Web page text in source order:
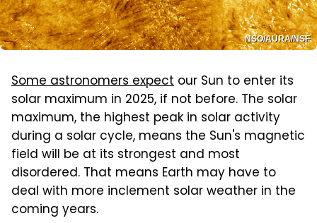
NSO/AURA/NSF
Some astronomers expect our Sun to enter its
solar maximum in 2025, if not before. The solar
maximum, the highest peak in solar activity
during a solar cycle, means the Sun's magnetic
field will be at its strongest and most
disordered. That means Earth may have to
deal with more inclement solar weather in the
coming years.